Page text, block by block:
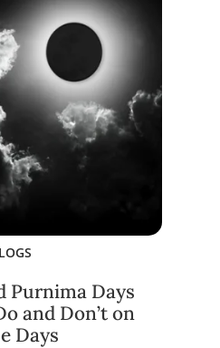
Purnima Days
and Don’t on
Days